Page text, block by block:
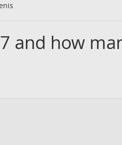
and how